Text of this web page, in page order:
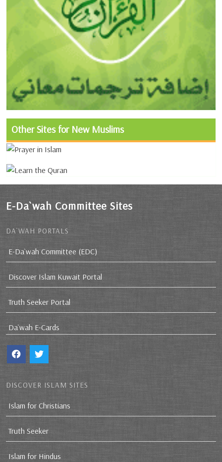
Other Sites for New Muslims
E-Da`wah Committee Sites
DA`WAH PORTALS
E-Da`wah Committee (EDC)
Discover Islam Kuwait Portal
Truth Seeker Portal
Da`wah E-Cards
DISCOVER ISLAM SITES
Islam for Christians
Truth Seeker
Islam for Hindus